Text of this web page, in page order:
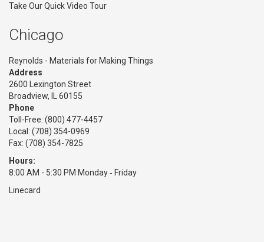
Take Our Quick Video Tour
Chicago
Reynolds - Materials for Making Things
Address
2600 Lexington Street
Broadview, IL 60155
Phone
Toll-Free: (800) 477-4457
Local: (708) 354-0969
Fax: (708) 354-7825
Hours:
8:00 AM - 5:30 PM Monday ‑ Friday
Linecard